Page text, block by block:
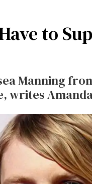
to
Manning
writes